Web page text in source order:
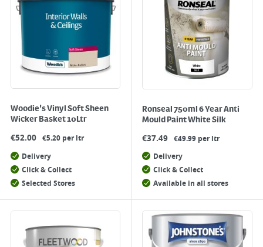
Woodie's Vinyl Soft Sheen
Wicker Basket 10Ltr
€52.00 €5.20 per ltr
Delivery
Click & Collect
Selected Stores
Ronseal 750ml 6 Year Anti
Mould Paint White Silk
€37.49 €49.99 per ltr
Delivery
Click & Collect
Available in all stores